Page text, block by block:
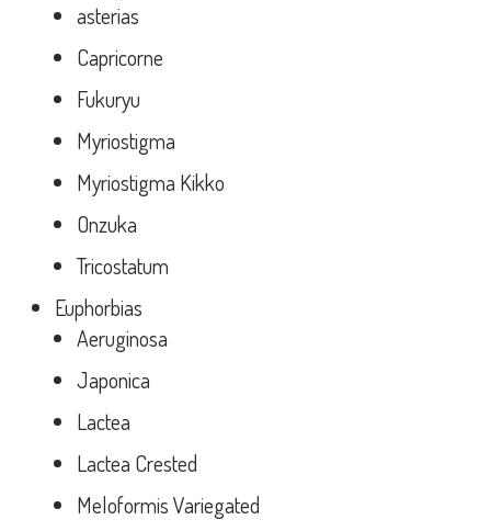
asterias
Capricorne
Fukuryu
Myriostigma
Myriostigma Kikko
Onzuka
Tricostatum
Euphorbias
Aeruginosa
Japonica
Lactea
Lactea Crested
Meloformis Variegated